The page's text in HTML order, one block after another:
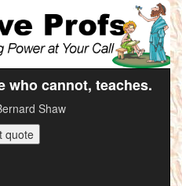
who cannot, teaches.
Shaw
quote